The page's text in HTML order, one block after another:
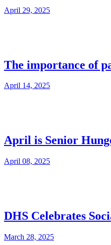
April 29, 2025
The importance of
April 14, 2025
April is Senior
April 08, 2025
DHS Celebrates
March 28, 2025